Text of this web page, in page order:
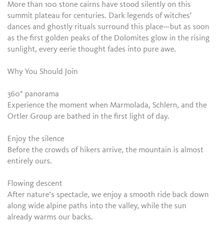
More than 100 stone cairns have stood silently on this
summit plateau for centuries. Dark legends of witches’
dances and ghostly rituals surround this place—but as soon
as the first golden peaks of the Dolomites glow in the rising
sunlight, every eerie thought fades into pure awe.
Why You Should Join
360° panorama
Experience the moment when Marmolada, Schlern, and the
Ortler Group are bathed in the first light of day.
Enjoy the silence
Before the crowds of hikers arrive, the mountain is almost
entirely ours.
Flowing descent
After nature’s spectacle, we enjoy a smooth ride back down
along wide alpine paths into the valley, while the sun
already warms our backs.